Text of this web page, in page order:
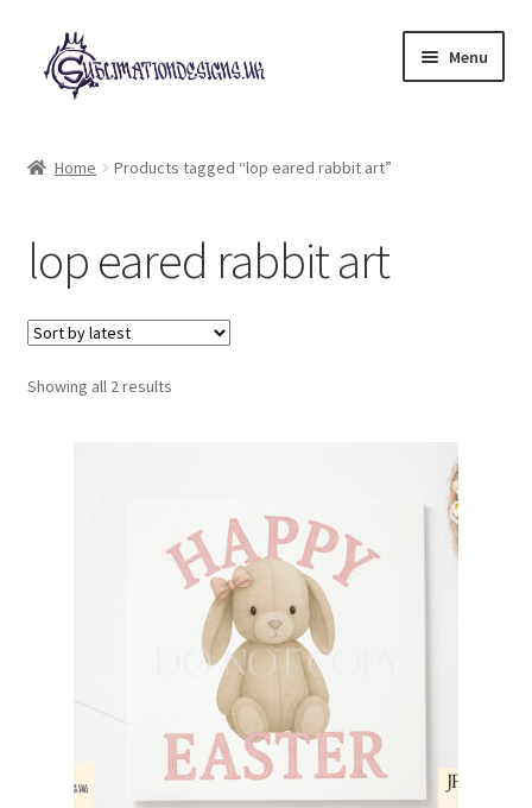
Skip
to
navigation
Skip
to
content
Menu
My account
Loyalty Scheme
Follow Us
Home Products tagged “lop eared rabbit art”
lop eared rabbit art
Showing all 2 resultsSorted